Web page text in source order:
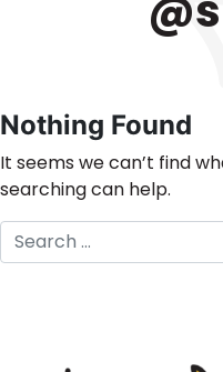
Nothing Found
It seems we can’t find
searching can help.
Search
for: